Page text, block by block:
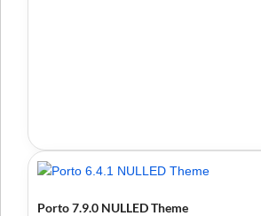
Porto 7.9.0 NULLED Theme